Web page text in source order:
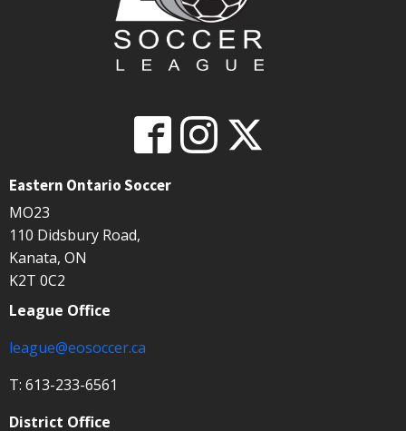
Eastern Ontario Soccer
MO23
110 Didsbury Road,
Kanata, ON
K2T 0C2
League Office
league@eosoccer.ca
T: 613-233-6561
District Office